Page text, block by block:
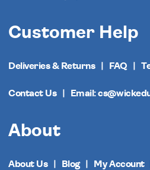
Customer Help
Deliveries & Returns FAQ
Contact Us Email:
About
About Us Blog My Account